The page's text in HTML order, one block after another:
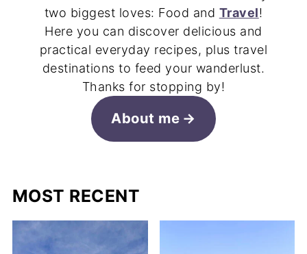
two biggest loves: Food and Travel!
Here you can discover delicious and
practical everyday recipes, plus travel
destinations to feed your wanderlust.
Thanks for stopping by!
About me
MOST RECENT